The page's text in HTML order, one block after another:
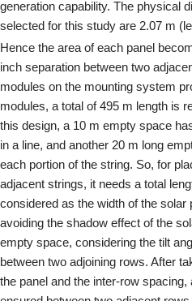
generation capability. The physical
selected for this study are 2.07 m
Hence the area of each panel
inch separation between two
modules on the mounting system
modules, a total of 495 m length is
this design, a 10 m empty space
in a line, and another 20 m long
each portion of the string. So, for
adjacent strings, it needs a total
considered as the width of the solar
avoiding the shadow effect of the
empty space, considering the tilt
between two adjoining rows. After
the panel and the inter-row